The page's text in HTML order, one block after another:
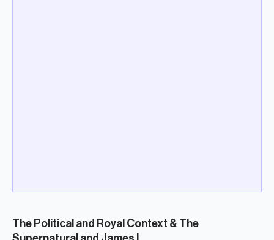
The Political and Royal Context & The